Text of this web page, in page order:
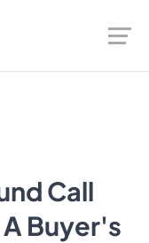
Call
Buyer's